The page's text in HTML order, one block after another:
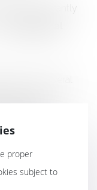
and constantly
of several
writing. It is
law.
proper
subject to